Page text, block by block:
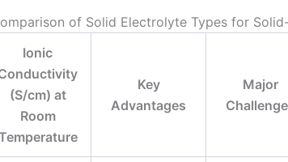
of Solid Electrolyte Types for
Ionic
(S/cm) at
Room
Key
Advantages
Major